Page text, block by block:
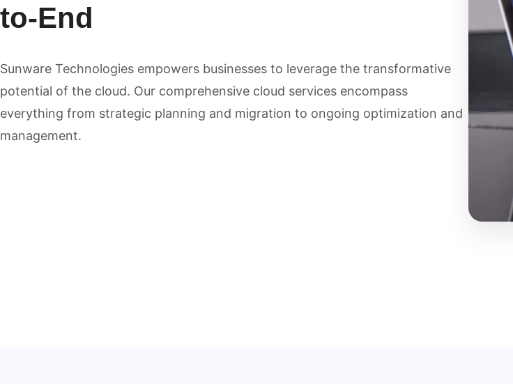
to-End
Sunware Technologies empowers businesses to leverage the transformative
potential of the cloud. Our comprehensive cloud services encompass
everything from strategic planning and migration to ongoing optimization and
management.